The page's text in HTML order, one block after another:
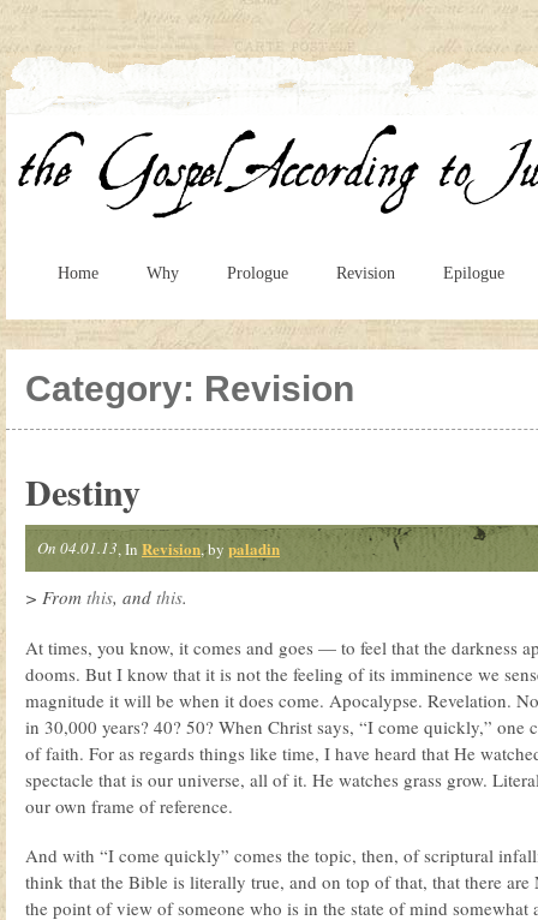
Home Why Prologue Revision Epilogue
Category: Revision
Destiny
On 04.01.13, In Revision, by paladin
> From this, and this.
At times, you know, it comes and goes — to feel that the darkness
dooms. But I know that it is not the feeling of its imminence we
magnitude it will be when it does come. Apocalypse. Revelation.
in 30,000 years? 40? 50? When Christ says, “I come quickly,” one
of faith. For as regards things like time, I have heard that He
spectacle that is our universe, all of it. He watches grass grow.
our own frame of reference.
And with “I come quickly” comes the topic, then, of scriptural
think that the Bible is literally true, and on top of that, that there
the point of view of someone who is in the state of mind